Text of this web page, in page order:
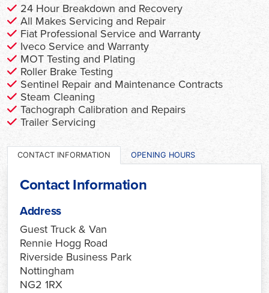
24 Hour Breakdown and Recovery
All Makes Servicing and Repair
Fiat Professional Service and Warranty
Iveco Service and Warranty
MOT Testing and Plating
Roller Brake Testing
Sentinel Repair and Maintenance Contracts
Steam Cleaning
Tachograph Calibration and Repairs
Trailer Servicing
CONTACT INFORMATION OPENING HOURS
Contact Information
Address
Guest Truck & Van
Rennie Hogg Road
Riverside Business Park
Nottingham
NG2 1RX